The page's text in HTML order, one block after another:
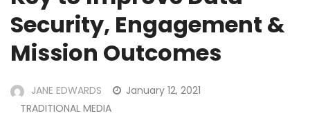
Security, Engagement &
Mission Outcomes
JANE EDWARDS
January 12, 2021
TRADITIONAL MEDIA